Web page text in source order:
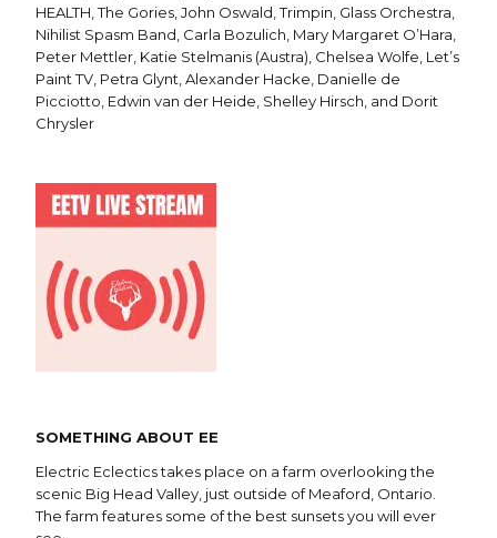
HEALTH, The Gories, John Oswald, Trimpin, Glass Orchestra,
Nihilist Spasm Band, Carla Bozulich, Mary Margaret O’Hara,
Peter Mettler, Katie Stelmanis (Austra), Chelsea Wolfe, Let’s
Paint TV, Petra Glynt, Alexander Hacke, Danielle de
Picciotto, Edwin van der Heide, Shelley Hirsch, and Dorit
Chrysler
SOMETHING ABOUT EE
Electric Eclectics takes place on a farm overlooking the
scenic Big Head Valley, just outside of Meaford, Ontario.
The farm features some of the best sunsets you will ever